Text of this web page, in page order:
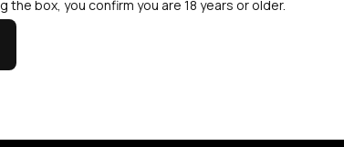
the box, you confirm you are 18 years or older.